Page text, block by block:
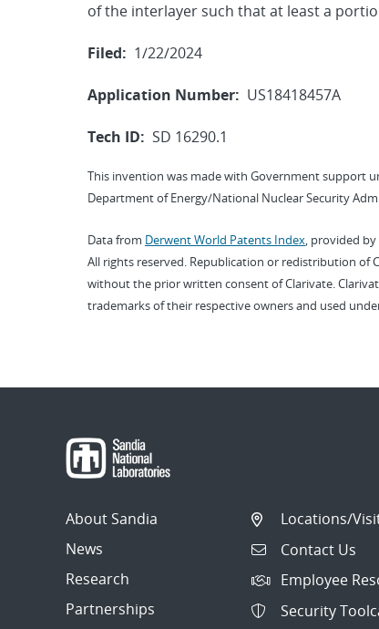
of the interlayer such that at least a
Filed: 1/22/2024
Application Number: US18418457A
Tech ID: SD 16290.1
This invention was made with Government support
Department of Energy/National Nuclear Security
Data from Derwent World Patents Index, provided by
All rights reserved. Republication or redistribution of
without the prior written consent of Clarivate.
trademarks of their respective owners and used
About Sandia
News
Research
Partnerships
Locations/
Contact Us
Employee
Security